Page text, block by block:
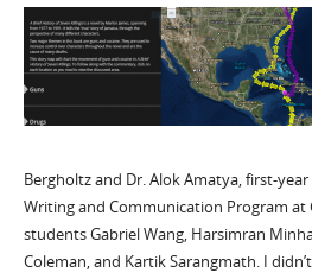
Bergholtz and Dr. Alok Amatya, first-
Writing and Communication Program at
students Gabriel Wang, Harsimran
Coleman, and Kartik Sarangmath. I